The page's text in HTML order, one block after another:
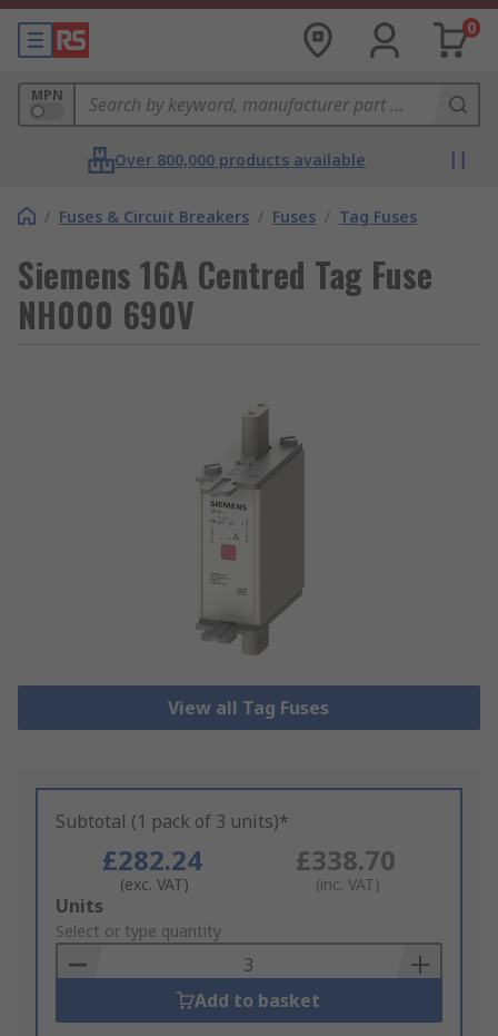
0
MPN
Over 800,000 products available
/ Fuses & Circuit Breakers / Fuses / Tag Fuses
Siemens 16A Centred Tag Fuse
NH000 690V
View all Tag Fuses
Subtotal (1 pack of 3 units)*
£282.24
(exc. VAT)
£338.70
(inc. VAT)
Add
to
Basket
Units
Select or type quantity
Add to basket